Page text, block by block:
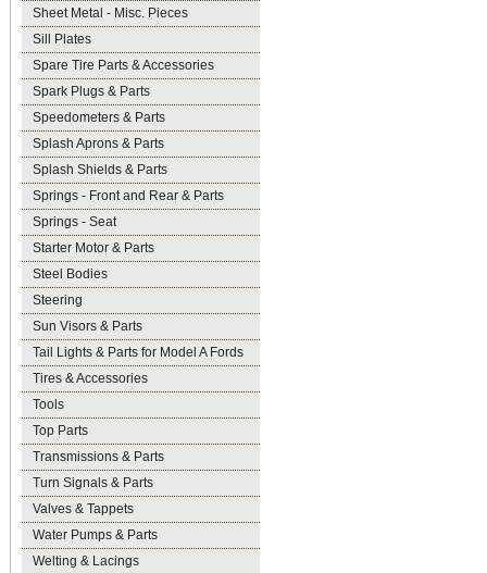
Sheet Metal - Misc. Pieces
Sill Plates
Spare Tire Parts & Accessories
Spark Plugs & Parts
Speedometers & Parts
Splash Aprons & Parts
Splash Shields & Parts
Springs - Front and Rear & Parts
Springs - Seat
Starter Motor & Parts
Steel Bodies
Steering
Sun Visors & Parts
Tail Lights & Parts for Model A Fords
Tires & Accessories
Tools
Top Parts
Transmissions & Parts
Turn Signals & Parts
Valves & Tappets
Water Pumps & Parts
Welting & Lacings